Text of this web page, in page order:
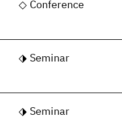
Conference
Seminar
Seminar